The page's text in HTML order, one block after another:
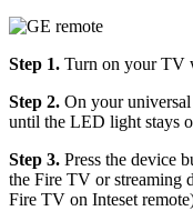
Step 1. Turn on your TV
Step 2. On your
until the LED light stays
Step 3. Press the device
the Fire TV or streaming
Fire TV on Inteset